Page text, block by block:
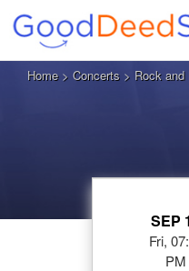
Home> Concerts > Rock and
SEP
Fri,
PM